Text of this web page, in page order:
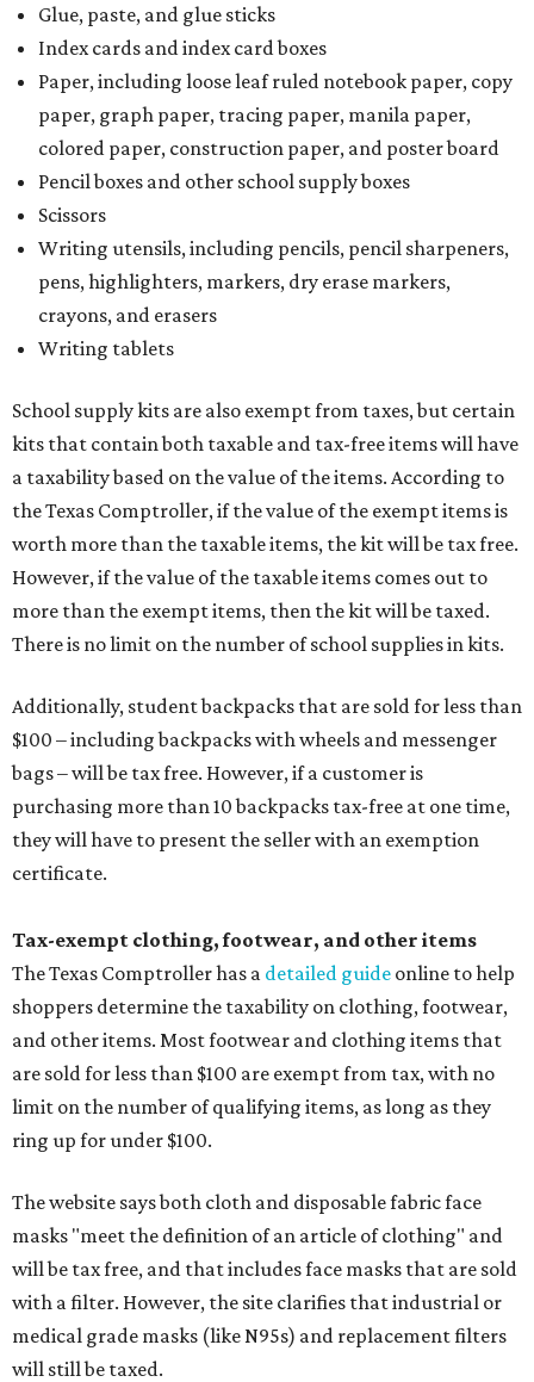
Glue, paste, and glue sticks
Index cards and index card boxes
Paper, including loose leaf ruled notebook paper, copy
paper, graph paper, tracing paper, manila paper,
colored paper, construction paper, and poster board
Pencil boxes and other school supply boxes
Scissors
Writing utensils, including pencils, pencil sharpeners,
pens, highlighters, markers, dry erase markers,
crayons, and erasers
Writing tablets
School supply kits are also exempt from taxes, but certain
kits that contain both taxable and tax-free items will have
a taxability based on the value of the items. According to
the Texas Comptroller, if the value of the exempt items is
worth more than the taxable items, the kit will be tax free.
However, if the value of the taxable items comes out to
more than the exempt items, then the kit will be taxed.
There is no limit on the number of school supplies in kits.
Additionally, student backpacks that are sold for less than
$100 – including backpacks with wheels and messenger
bags – will be tax free. However, if a customer is
purchasing more than 10 backpacks tax-free at one time,
they will have to present the seller with an exemption
certificate.
Tax-exempt clothing, footwear, and other items
The Texas Comptroller has a detailed guide online to help
shoppers determine the taxability on clothing, footwear,
and other items. Most footwear and clothing items that
are sold for less than $100 are exempt from tax, with no
limit on the number of qualifying items, as long as they
ring up for under $100.
The website says both cloth and disposable fabric face
masks "meet the definition of an article of clothing" and
will be tax free, and that includes face masks that are sold
with a filter. However, the site clarifies that industrial or
medical grade masks (like N95s) and replacement filters
will still be taxed.